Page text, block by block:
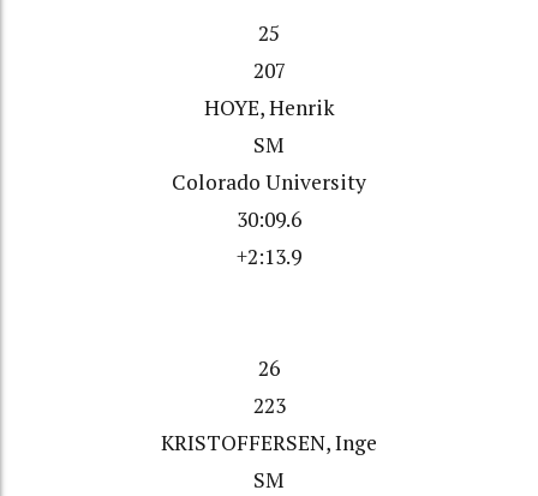
25
207
HOYE, Henrik
SM
Colorado University
30:09.6
+2:13.9
26
223
KRISTOFFERSEN, Inge
SM